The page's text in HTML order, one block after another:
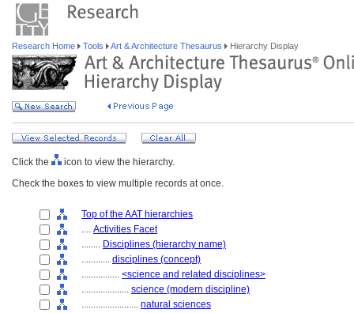
Research Home Tools Art & Architecture Thesaurus Hierarchy Display
Click the
icon to view the hierarchy.
Check the boxes to view multiple records at once.
Top of the AAT hierarchies
.... Activities Facet
........ Disciplines (hierarchy name)
............ disciplines (concept)
................ <science and related disciplines>
.................... science (modern discipline)
........................ natural sciences